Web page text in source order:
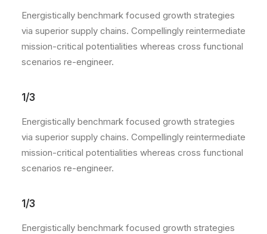
Energistically benchmark focused growth strategies
via superior supply chains. Compellingly reintermediate
mission-critical potentialities whereas cross functional
scenarios re-engineer.
1/3
Energistically benchmark focused growth strategies
via superior supply chains. Compellingly reintermediate
mission-critical potentialities whereas cross functional
scenarios re-engineer.
1/3
Energistically benchmark focused growth strategies